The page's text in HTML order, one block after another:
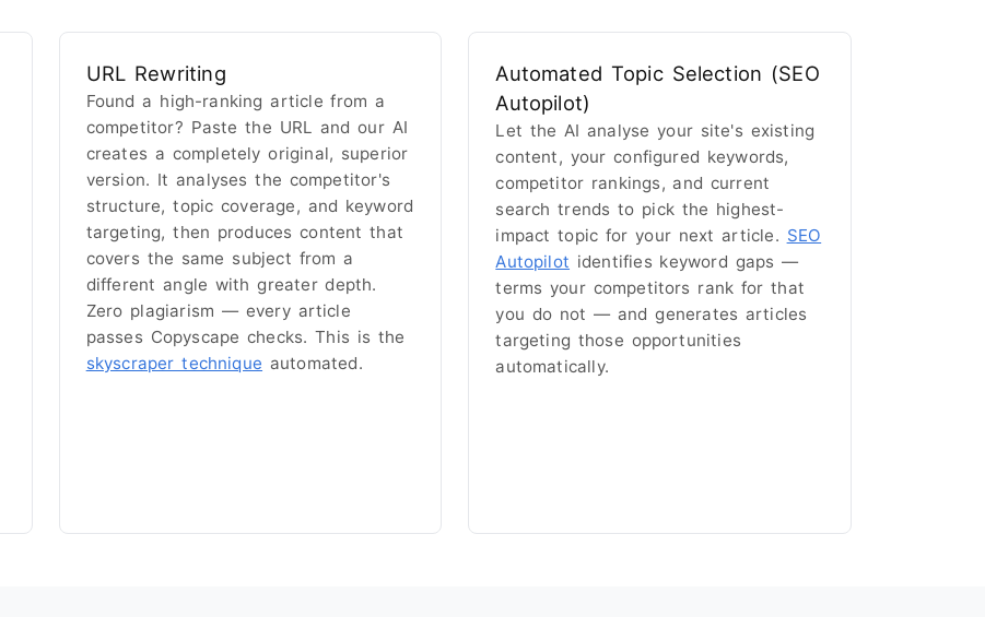
URL Rewriting
Found a high-ranking article from a
competitor? Paste the URL and our AI
creates a completely original, superior
version. It analyses the competitor's
structure, topic coverage, and keyword
targeting, then produces content that
covers the same subject from a
different angle with greater depth.
Zero plagiarism — every article
passes Copyscape checks. This is the
skyscraper technique automated.
Automated Topic Selection (SEO
Autopilot)
Let the AI analyse your site's existing
content, your configured keywords,
competitor rankings, and current
search trends to pick the highest-
impact topic for your next article. SEO
Autopilot identifies keyword gaps —
terms your competitors rank for that
you do not — and generates articles
targeting those opportunities
automatically.